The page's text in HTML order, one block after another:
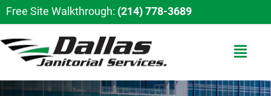
Free Site Walkthrough: (214) 778-3689